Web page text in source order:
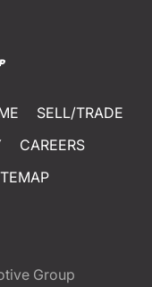
SELL/TRADE
CAREERS
Group